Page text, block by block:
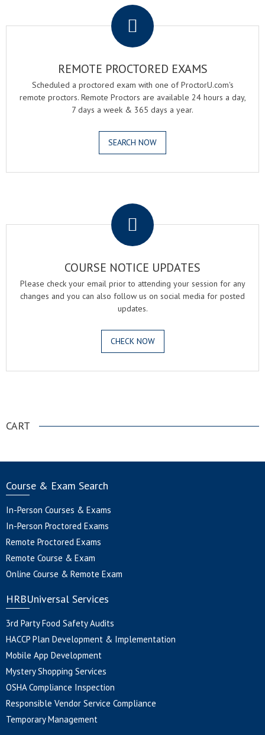
REMOTE PROCTORED EXAMS
Scheduled a proctored exam with one of ProctorU.com's
remote proctors. Remote Proctors are available 24 hours a day,
7 days a week & 365 days a year.
SEARCH NOW
COURSE NOTICE UPDATES
Please check your email prior to attending your session for any
changes and you can also follow us on social media for posted
updates.
CHECK NOW
CART
Course & Exam Search
In-Person Courses & Exams
In-Person Proctored Exams
Remote Proctored Exams
Remote Course & Exam
Online Course & Remote Exam
HRBUniversal Services
3rd Party Food Safety Audits
HACCP Plan Development & Implementation
Mobile App Development
Mystery Shopping Services
OSHA Compliance Inspection
Responsible Vendor Service Compliance
Temporary Management